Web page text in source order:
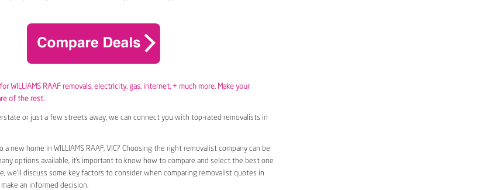
WILLIAMS RAAF removals, electricity, gas, internet, + much more. Make your
of the rest.
or just a few streets away, we can connect you with top-rated removalists in
new home in WILLIAMS RAAF, VIC? Choosing the right removalist company can be
options available, it’s important to know how to compare and select the best one
we’ll discuss some key factors to consider when comparing removalist quotes in
make an informed decision.